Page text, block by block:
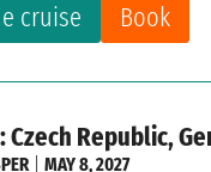
cruise Book
Czech Republic,
|MAY 8, 2027